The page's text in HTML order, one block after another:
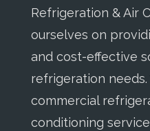
Refrigeration & Air
ourselves on
and cost-effective
refrigeration
commercial
conditioning